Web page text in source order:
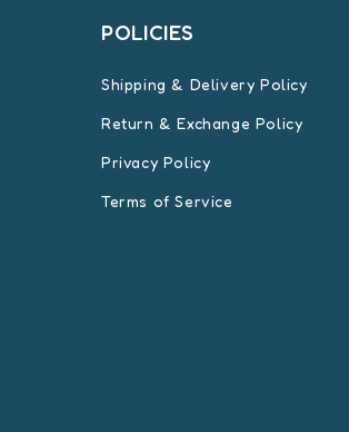
POLICIES
Shipping & Delivery Policy
Return & Exchange Policy
Privacy Policy
Terms of Service